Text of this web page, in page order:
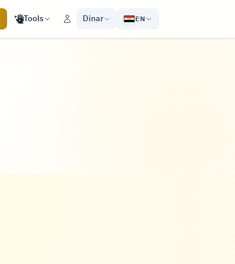
Tools Dinar EN